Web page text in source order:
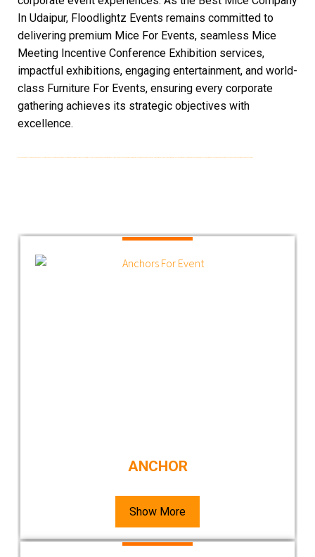
In Udaipur, Floodlightz Events remains committed to
delivering premium Mice For Events, seamless Mice
Meeting Incentive Conference Exhibition services,
impactful exhibitions, engaging entertainment, and world-
class Furniture For Events, ensuring every corporate
gathering achieves its strategic objectives with
excellence.
ANCHOR
Show More